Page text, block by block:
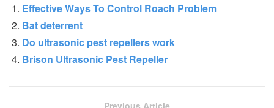
Effective Ways To Control Roach Problem
Bat deterrent
Do ultrasonic pest repellers work
Brison Ultrasonic Pest Repeller
Previous Article